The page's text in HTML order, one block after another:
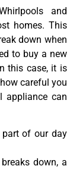
and
homes. This
down when
to buy a new
this case, it is
careful you
appliance can
part of our day
down, a